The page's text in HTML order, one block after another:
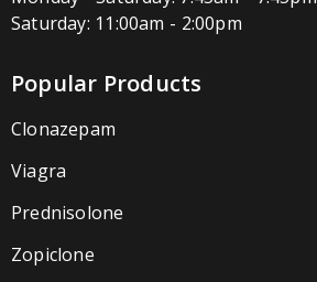
Saturday: 11:00am - 2:00pm
Popular Products
Clonazepam
Viagra
Prednisolone
Zopiclone